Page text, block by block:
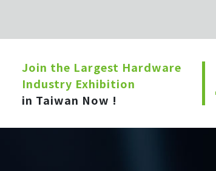
Join the Largest Hardware
Industry Exhibition
in Taiwan Now !